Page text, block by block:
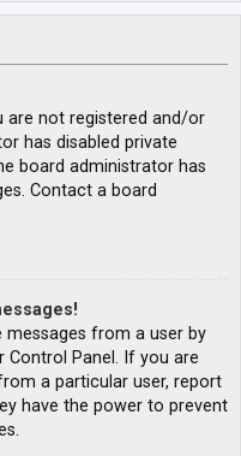
are not registered and/or
has disabled private
board administrator has
Contact a board
from a user by
Control Panel. If you are
a particular user, report
have the power to prevent